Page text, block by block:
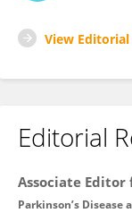
View
Editorial
Associate Editor
Parkinson’s